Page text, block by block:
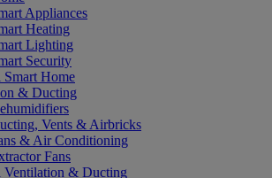
Appliances
Heating
Lighting
Security
Home
& Ducting
Vents & Airbricks
& Air Conditioning
Fans
Ventilation & Ducting